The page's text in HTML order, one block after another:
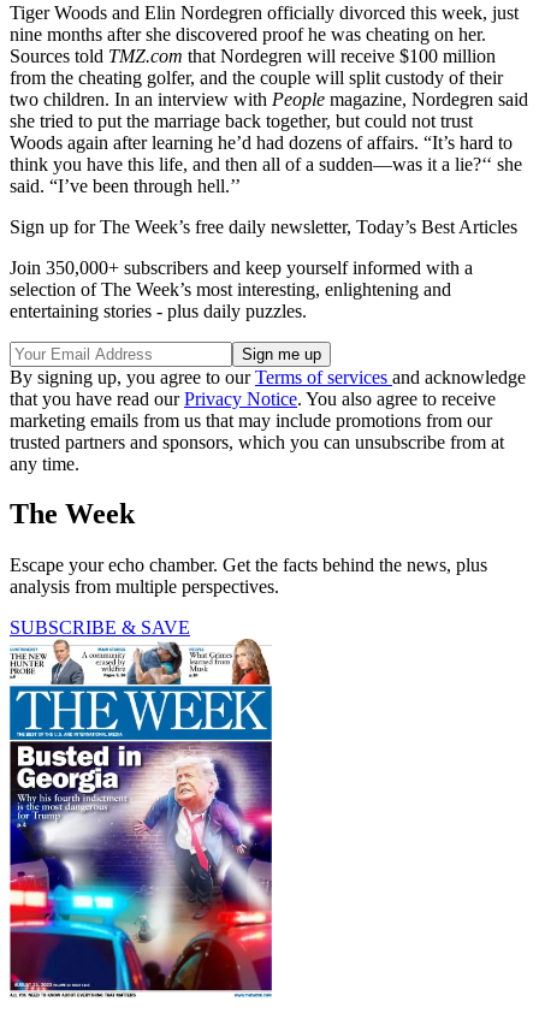
Tiger Woods and Elin Nordegren officially divorced this week, just
nine months after she discovered proof he was cheating on her.
Sources told TMZ.com that Nordegren will receive $100 million
from the cheating golfer, and the couple will split custody of their
two children. In an interview with People magazine, Nordegren said
she tried to put the marriage back together, but could not trust
Woods again after learning he’d had dozens of affairs. “It’s hard to
think you have this life, and then all of a sudden—was it a lie?‘‘ she
said. “I’ve been through hell.’’
Sign up for The Week’s free daily newsletter, Today’s Best Articles
Join 350,000+ subscribers and keep yourself informed with a
selection of The Week’s most interesting, enlightening and
entertaining stories - plus daily puzzles.
By signing up, you agree to ourTerms of services and acknowledge
that you have read ourPrivacy Notice. You also agree to receive
marketing emails from us that may include promotions from our
trusted partners and sponsors, which you can unsubscribe from at
any time.
The Week
Escape your echo chamber. Get the facts behind the news, plus
analysis from multiple perspectives.
SUBSCRIBE & SAVE